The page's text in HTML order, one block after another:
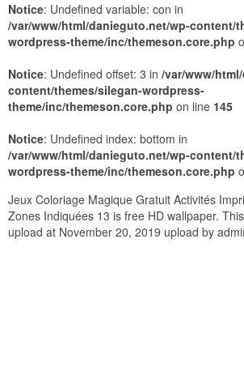
Notice: Undefined variable: con in
/var/www/html/danieguto.net/wp-content/
wordpress-theme/inc/themeson.core.php
Notice: Undefined offset: 3 in /var/www/
content/themes/silegan-wordpress-
theme/inc/themeson.core.php on line 145
Notice: Undefined index: bottom in
/var/www/html/danieguto.net/wp-content/
wordpress-theme/inc/themeson.core.php
Jeux Coloriage Magique Gratuit Activités
Zones Indiquées 13 is free HD wallpaper.
upload at November 20, 2019 upload by